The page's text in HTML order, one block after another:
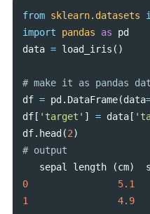
from sklearn.datasets
import
pandas as
pd
data = load_iris ()
df = pd . DataFrame(data
df[ 'target' ] = data[
df. head (2)
sepal
length (cm)
0
5.1
1
4.9